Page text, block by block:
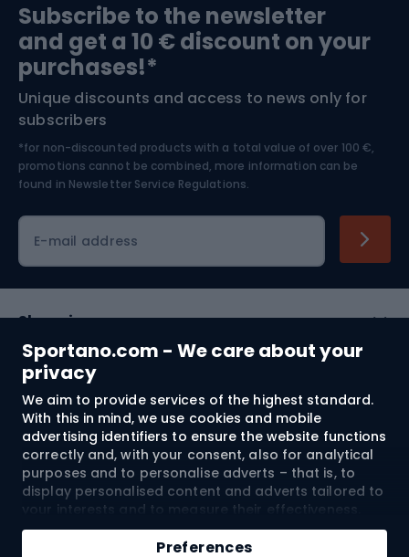
Sportano.com - We care about your
privacy
We aim to provide services of the highest standard.
With this in mind, we use cookies and mobile
advertising identifiers to ensure the website functions
correctly and, with your consent, also for analytical
purposes and to personalise adverts – that is, to
display personalised content and adverts tailored to
your interests and to measure their effectiveness.
Cookies and mobile advertising identifiers may be
used for both personalised and non-personalised
Preferences
Add to cart
Bushcraft
Nordic Walking
Bike helmets
Skitouring
Skiing
Subscribe to the newsletter
and get a 10 € discount on your
purchases!*
Unique discounts and access to news only for
subscribers
*for non-discounted products with a total value of over 100 €,
promotions cannot be combined, more information can be
found in Newsletter Service Regulations.
E-mail address
Shopping
Customer services
Terms and Conditions
About us